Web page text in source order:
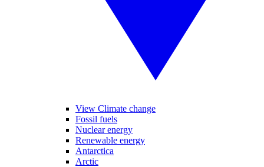
View Climate change
Fossil fuels
Nuclear energy
Renewable energy
Antarctica
Arctic